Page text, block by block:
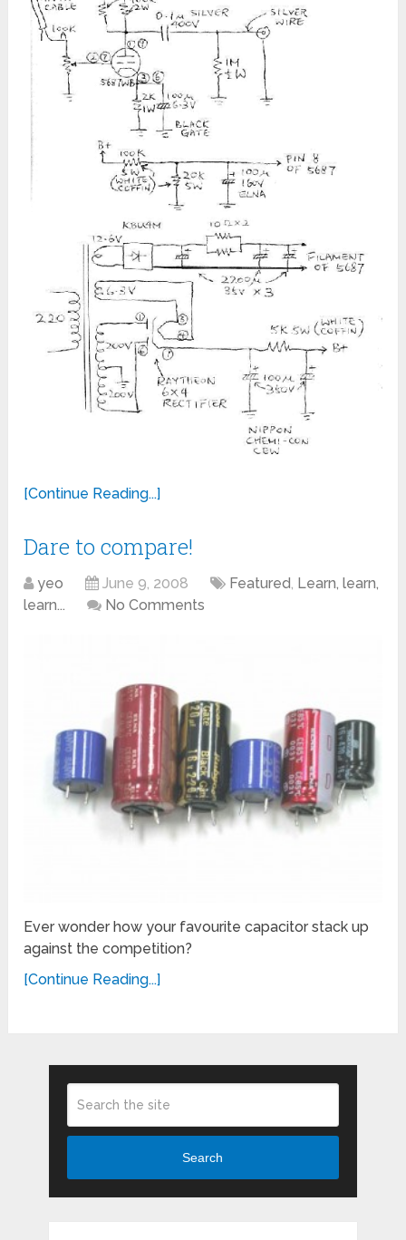
[Continue Reading...]
Dare to compare!
yeo June 9, 2008 Featured, Learn, learn,
learn...
No Comments
Ever wonder how your favourite capacitor stack up
against the competition?
[Continue Reading...]
Search